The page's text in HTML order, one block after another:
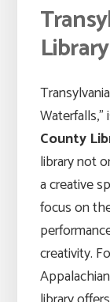
County
library not
a creative
focus on
creativity.